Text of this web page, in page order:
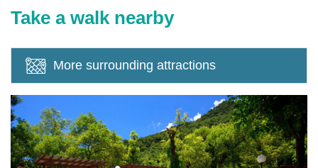
Take a walk nearby
More surrounding attractions